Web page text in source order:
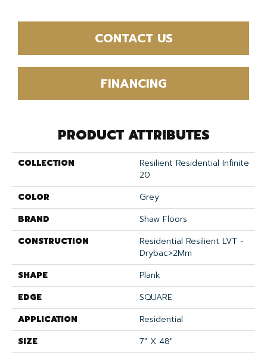
CONTACT US
FINANCING
PRODUCT ATTRIBUTES
COLLECTION
Resilient Residential Infinite
20
COLOR
Grey
BRAND
Shaw Floors
CONSTRUCTION
Residential Resilient LVT -
Drybac>2Mm
SHAPE
Plank
EDGE
SQUARE
APPLICATION
Residential
SIZE
7" X 48"